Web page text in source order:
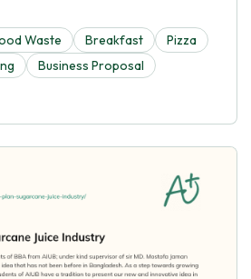
Waste Breakfast
Pizza
Business Proposal